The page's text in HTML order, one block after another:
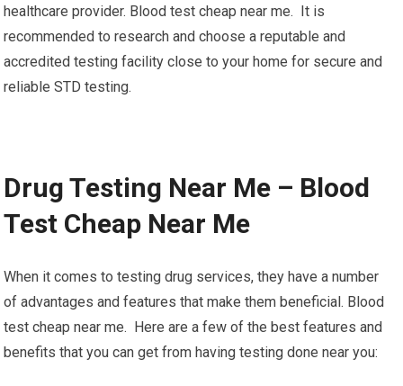
healthcare provider. Blood test cheap near me. It is
recommended to research and choose a reputable and
accredited testing facility close to your home for secure and
reliable STD testing.
Drug Testing Near Me – Blood
Test Cheap Near Me
When it comes to testing drug services, they have a number
of advantages and features that make them beneficial. Blood
test cheap near me. Here are a few of the best features and
benefits that you can get from having testing done near you: